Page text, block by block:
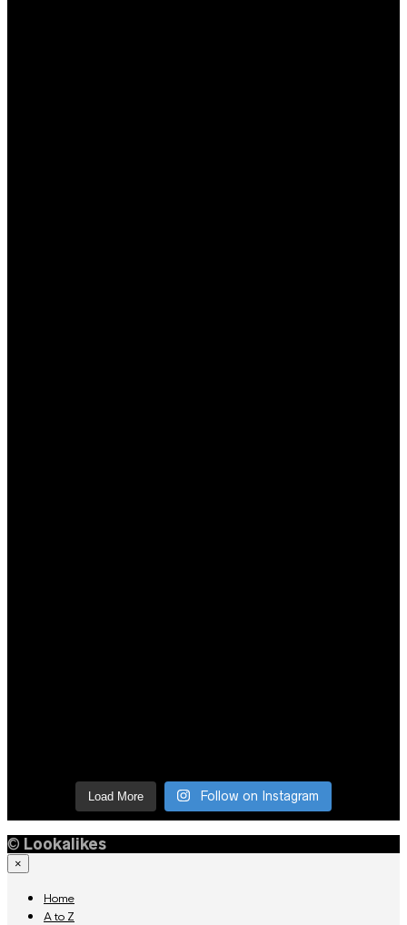
Load More Follow on Instagram
© Lookalikes
×
Home
A to Z